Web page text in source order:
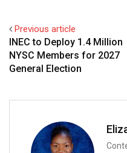
Previous article
INEC to Deploy 1.4 Million
NYSC Members for 2027
General Election